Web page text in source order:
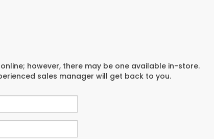
however, there may be one available in-store.
sales manager will get back to you.